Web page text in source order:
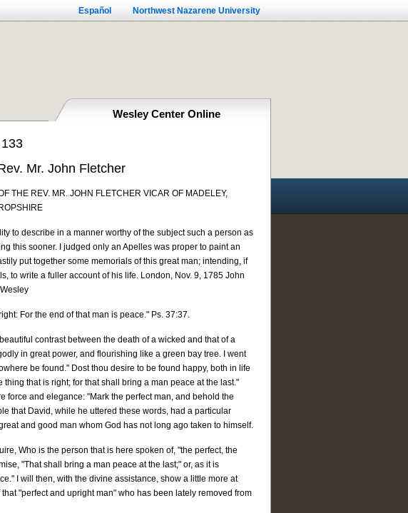
Español Northwest Nazarene University
Wesley Center Online
Mr. John Fletcher
THE REV. MR. JOHN FLETCHER VICAR OF MADELEY,
to describe in a manner worthy of the subject such a person as
this sooner. I judged only an Apelles was proper to paint an
put together some memorials of this great man; intending, if
to write a fuller account of his life. London, Nov. 9, 1785 John
Wesley
For the end of that man is peace." Ps. 37:37.
contrast between the death of a wicked and that of a
in great power, and flourishing like a green bay tree. I went
be found." Dost thou desire to be found happy, both in life
that is right; for that shall bring a man peace at the last."
force and elegance: "Mark the perfect man, and behold the
that David, while he uttered these words, had a particular
and good man whom God has not long ago taken to himself.
Who is the person that is here spoken of, "the perfect, the
"That shall bring a man peace at the last;" or, as it is
I will then, with the divine assistance, show a little more at
"perfect and upright man" who has been lately removed from